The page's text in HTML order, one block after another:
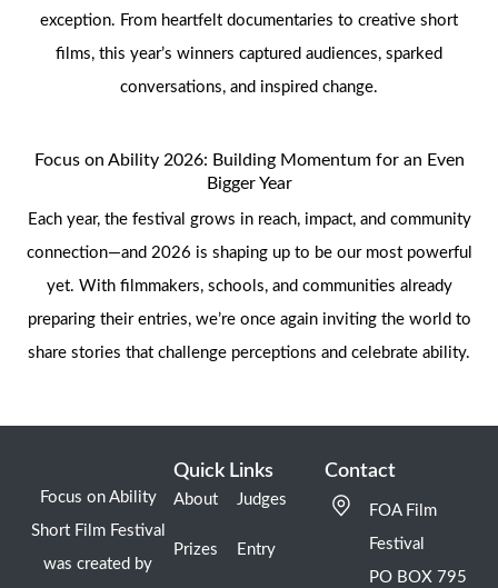
exception. From heartfelt documentaries to creative short
films, this year’s winners captured audiences, sparked
conversations, and inspired change.
Focus on Ability 2026: Building Momentum for an Even
Bigger Year
Each year, the festival grows in reach, impact, and community
connection—and 2026 is shaping up to be our most powerful
yet. With filmmakers, schools, and communities already
preparing their entries, we’re once again inviting the world to
share stories that challenge perceptions and celebrate ability.
Focus on Ability
Short Film Festival
was created by
Quick Links
About
Prizes
Judges
Entry
Contact
FOA Film
Festival
PO BOX 795